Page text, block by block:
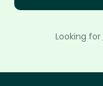
Looking for